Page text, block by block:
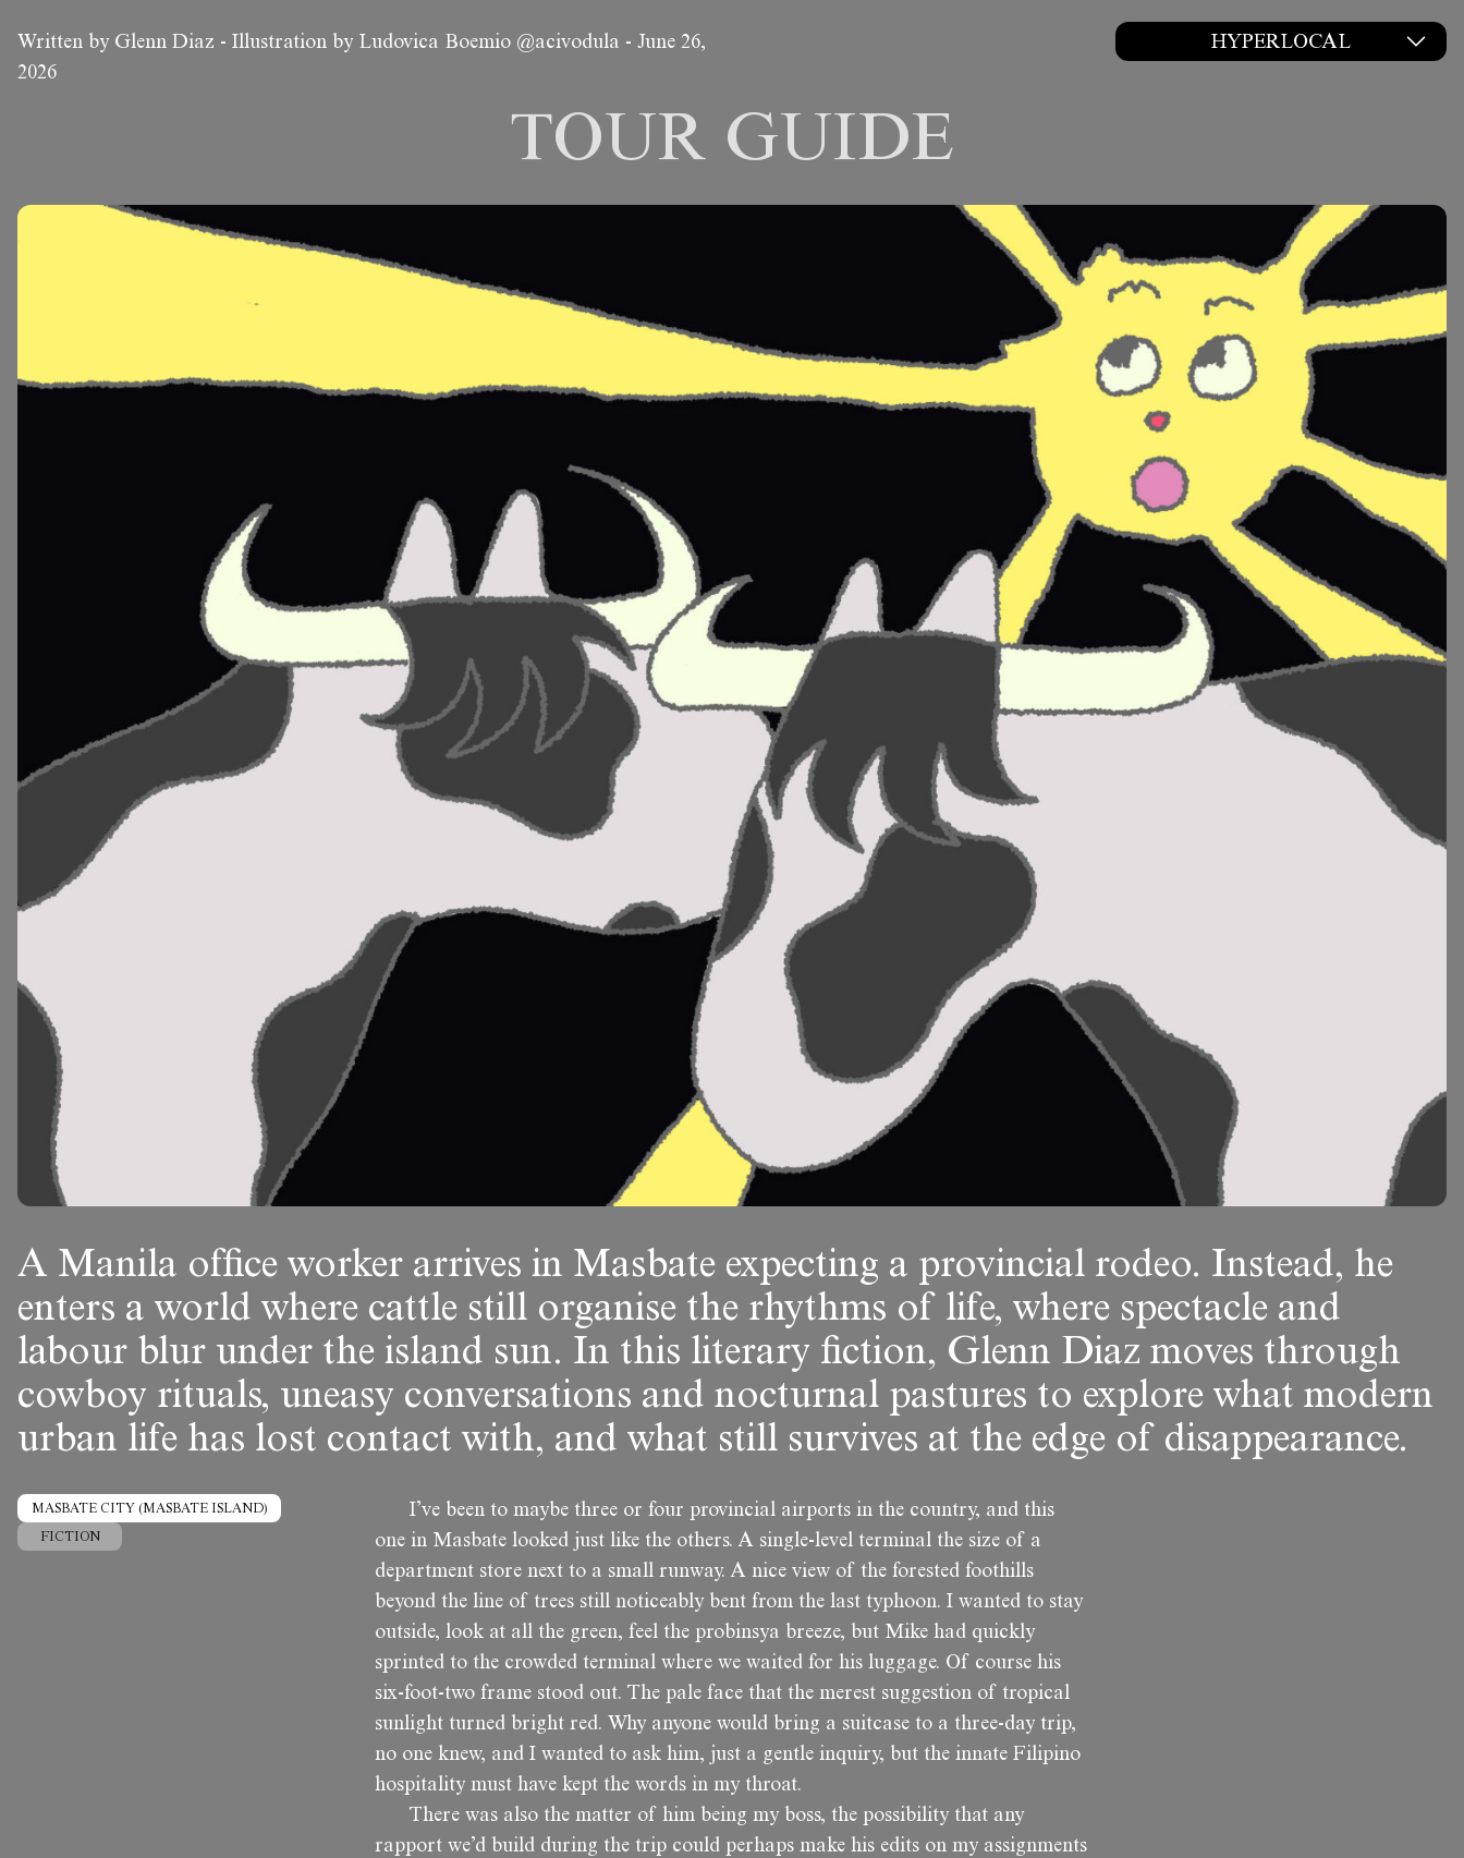
HYPERLOCAL
Written by Glenn Diaz - Illustration by Ludovica Boemio @acivodula - June 26,
2026
TOUR GUIDE
A Manila office worker arrives in Masbate expecting a provincial rodeo. Instead, he
enters a world where cattle still organise the rhythms of life, where spectacle and
labour blur under the island sun. In this literary fiction, Glenn Diaz moves through
cowboy rituals, uneasy conversations and nocturnal pastures to explore what modern
urban life has lost contact with, and what still survives at the edge of disappearance.
MASBATE CITY (MASBATE ISLAND)
FICTION
I’ve been to maybe three or four provincial airports in the country, and this
one in Masbate looked just like the others. A single-level terminal the size of a
department store next to a small runway. A nice view of the forested foothills
beyond the line of trees still noticeably bent from the last typhoon. I wanted to stay
outside, look at all the green, feel the probinsya breeze, but Mike had quickly
sprinted to the crowded terminal where we waited for his luggage. Of course his
six-foot-two frame stood out. The pale face that the merest suggestion of tropical
sunlight turned bright red. Why anyone would bring a suitcase to a three-day trip,
no one knew, and I wanted to ask him, just a gentle inquiry, but the innate Filipino
hospitality must have kept the words in my throat.
There was also the matter of him being my boss, the possibility that any
rapport we’d build during the trip could perhaps make his edits on my assignments